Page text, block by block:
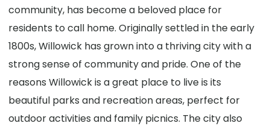
community, has become a beloved place for
residents to call home. Originally settled in the early
1800s, Willowick has grown into a thriving city with a
strong sense of community and pride. One of the
reasons Willowick is a great place to live is its
beautiful parks and recreation areas, perfect for
outdoor activities and family picnics. The city also